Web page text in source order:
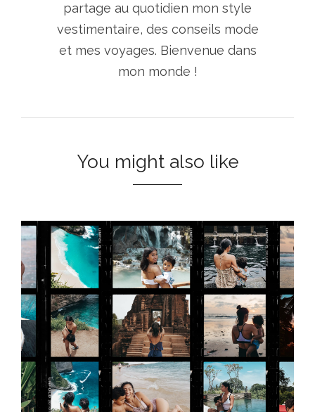
partage au quotidien mon style
vestimentaire, des conseils mode
et mes voyages. Bienvenue dans
mon monde !
You might also like